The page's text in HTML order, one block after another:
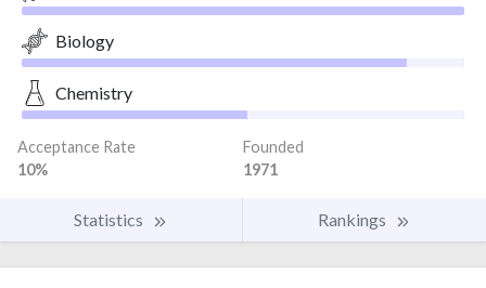
Biology
Chemistry
Acceptance Rate
10%
Founded
1971
Statistics Rankings